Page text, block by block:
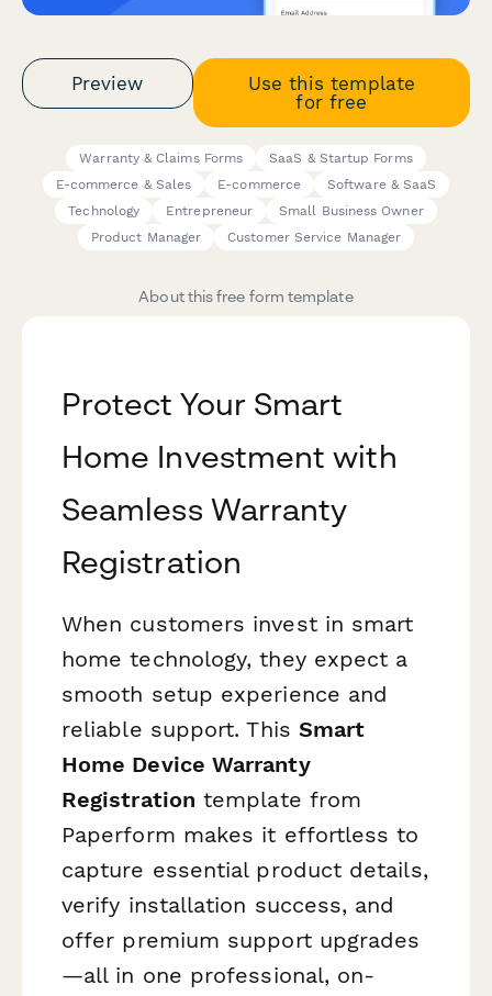
Preview
Use this template
for free
Warranty & Claims Forms
SaaS & Startup Forms
E-commerce & Sales
E-commerce
Software & SaaS
Technology
Entrepreneur
Small Business Owner
Product Manager
Customer Service Manager
About this free form template
Protect Your Smart
Home Investment with
Seamless Warranty
Registration
When customers invest in smart
home technology, they expect a
smooth setup experience and
reliable support. This Smart
Home Device Warranty
Registration template from
Paperform makes it effortless to
capture essential product details,
verify installation success, and
offer premium support upgrades
—all in one professional, on-